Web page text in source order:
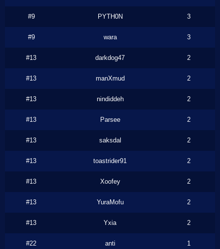
#9 PYTH0N 3
#9 wara 3
#13 darkdog47 2
#13 manXmud 2
#13 nindiddeh 2
#13 Parsee 2
#13 saksdal 2
#13 toastrider91 2
#13 Xoofey 2
#13 YuraMofu 2
#13 Yxia 2
#22 anti 1